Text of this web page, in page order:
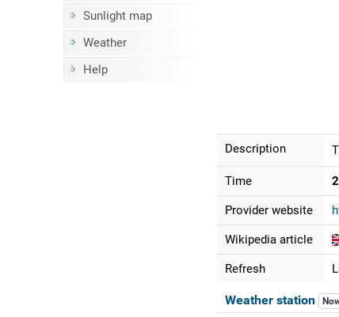
Sunlight map
Weather
Help
Description
Time
Provider website
Wikipedia article
Refresh
Weather station